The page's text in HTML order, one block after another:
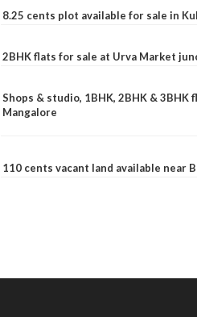
8.25 cents plot available for sale in
2BHK flats for sale at Urva Market
Shops & studio, 1BHK, 2BHK &
Mangalore
110 cents vacant land available near